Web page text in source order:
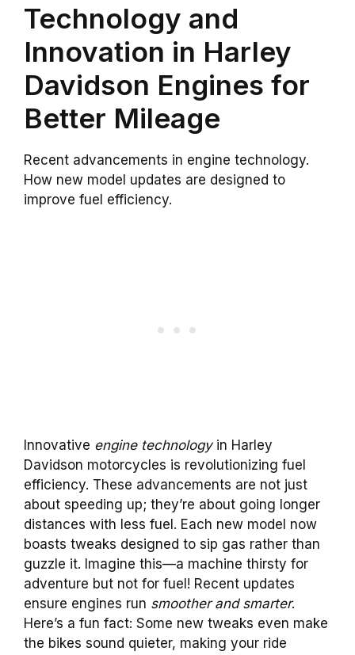
Technology and
Innovation in Harley
Davidson Engines for
Better Mileage
Recent advancements in engine technology.
How new model updates are designed to
improve fuel efficiency.
Innovative engine technologyin Harley
Davidson motorcycles is revolutionizing fuel
efficiency. These advancements are not just
about speeding up; they’re about going longer
distances with less fuel. Each new model now
boasts tweaks designed to sip gas rather than
guzzle it. Imagine this—a machine thirsty for
adventure but not for fuel! Recent updates
ensure engines run smoother and smarter.
Here’s a fun fact: Some new tweaks even make
the bikes sound quieter, making your ride